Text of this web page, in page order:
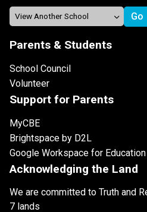
Parents & Students
School Council
Volunteer
Support for Parents
MyCBE
Brightspace by D2L
Google Workspace for Education
Acknowledging the Land
We are committed to Truth and
7 lands